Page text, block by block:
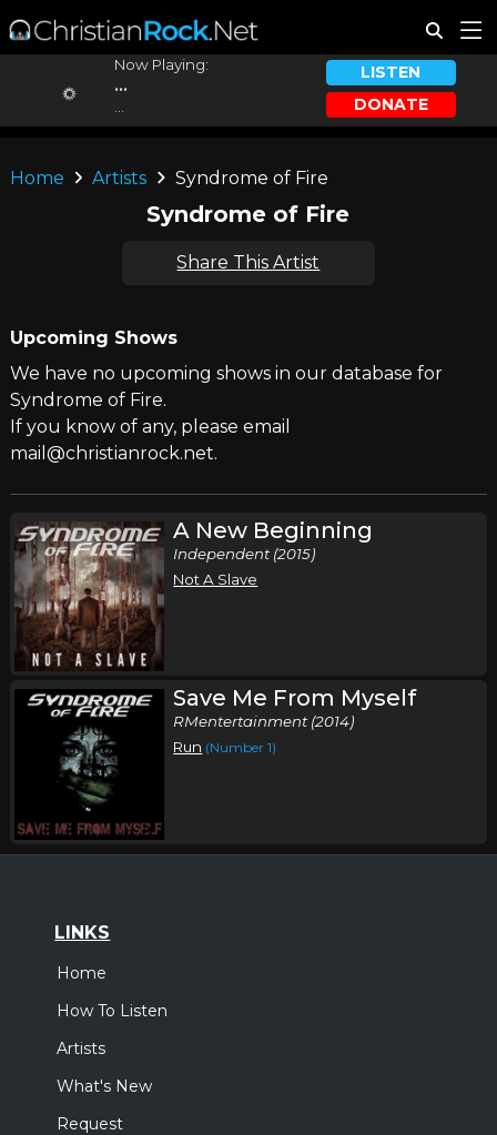
Now Playing:
...
LISTEN
DONATE
Home Artists Syndrome of Fire
Syndrome of Fire
Share This Artist
Upcoming Shows
We have no upcoming shows in our database for
Syndrome of Fire.
If you know of any, please email
mail@christianrock.net.
A New Beginning
Independent (2015)
Not A Slave
Save Me From Myself
RMentertainment (2014)
Run (Number 1)
LINKS
Home
How To Listen
Artists
What's New
Request